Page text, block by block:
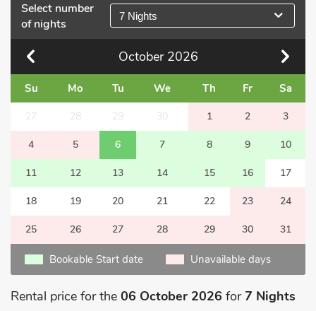
Select number
of nights
7 Nights
October 2026
Su Mo Tu We Th Fr Sa
27 28 29 30 1 2 3
4 5 6 7 8 9 10
11 12 13 14 15 16 17
18 19 20 21 22 23 24
25 26 27 28 29 30 31
Bookable Start date Unavailable days
Rental price for the 06 October 2026 for7 Nights